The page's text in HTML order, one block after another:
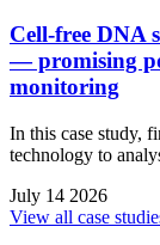
Cell-free DNA
— promising
monitoring
In this case study,
technology to
July 14 2026
View all case